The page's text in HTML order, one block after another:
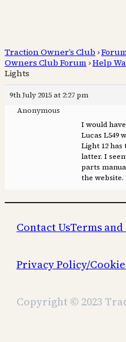
Traction Owner’s Club ›
Owners Club Forum ›Help
Lights
9th July 2015 at 2:27 pm
Anonymous
I would
Lucas L549
Light 12 has
latter. I
parts
the website.
Contact UsTerms
Privacy Policy/
Copyright © 2023